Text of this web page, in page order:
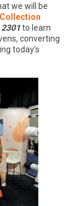
we will be
to learn
converting
today’s